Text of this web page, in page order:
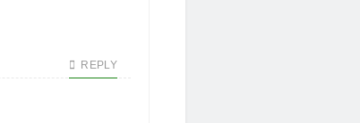
REPLY